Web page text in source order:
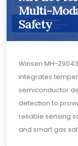
Multi-
Safety
Winsen MH-
integrates
semiconductor
detection to
reliable sensing
and smart gas